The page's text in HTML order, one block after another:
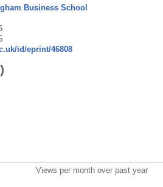
Business School
id/eprint/46808
Views per month over past year